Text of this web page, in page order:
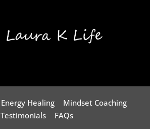
Energy Healing
Mindset Coaching
Testimonials
FAQs